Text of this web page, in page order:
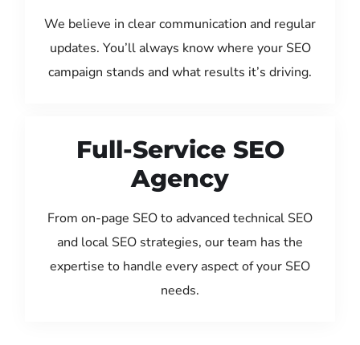
We believe in clear communication and regular
updates. You’ll always know where your SEO
campaign stands and what results it’s driving.
Full-Service SEO
Agency
From on-page SEO to advanced technical SEO
and local SEO strategies, our team has the
expertise to handle every aspect of your SEO
needs.